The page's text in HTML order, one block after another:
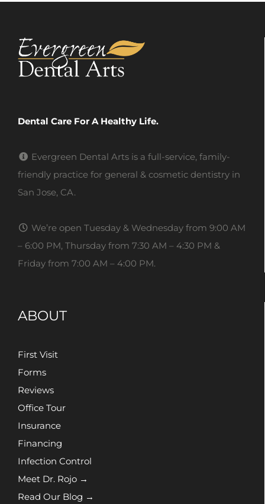
Dental Care For A Healthy Life.
Evergreen Dental Arts is a full-service, family-
friendly practice for general & cosmetic dentistry in
San Jose, CA.
We’re open Tuesday & Wednesday from 9:00 AM
– 6:00 PM, Thursday from 7:30 AM – 4:30 PM &
Friday from 7:00 AM – 4:00 PM.
ABOUT
First Visit
Forms
Reviews
Office Tour
Insurance
Financing
Infection Control
Meet Dr. Rojo →
Read Our Blog →